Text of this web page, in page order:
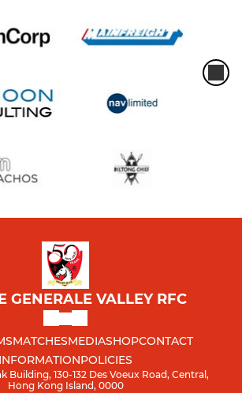
GENERALE VALLEY RFC
MATCHESMEDIASHOPCONTACT
INFORMATIONPOLICIES
Building, 130-132 Des Voeux Road, Central,
Hong Kong Island, 0000